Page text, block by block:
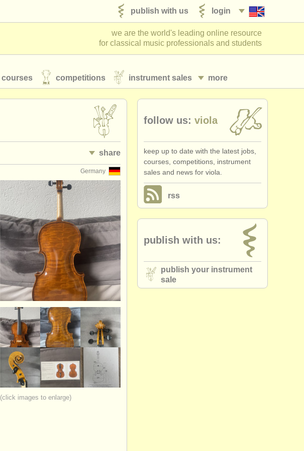
login
publish with us
we are the world's leading online resource
for classical music professionals and students
more
courses competitions instrument sales
share
Germany
(click images to enlarge)
follow us: viola
keep up to date with the latest jobs,
courses, competitions, instrument
sales and news for viola.
rss
publish with us:
publish your instrument
sale